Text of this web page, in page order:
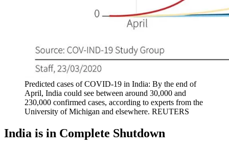
Predicted cases of COVID-19 in India: By the end of
April, India could see between around 30,000 and
230,000 confirmed cases, according to experts from the
University of Michigan and elsewhere. REUTERS
India is in Complete Shutdown